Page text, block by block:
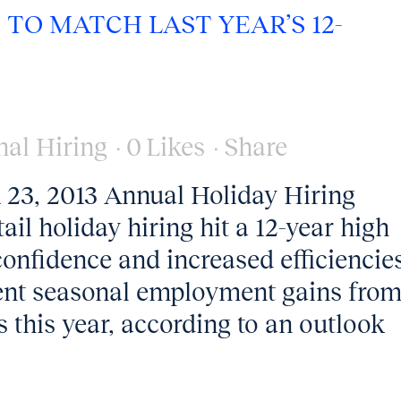
MATCH LAST YEAR’S 12-
Hiring 0 Likes
Share
2013 Annual Holiday Hiring
holiday hiring hit a 12-year high
and increased
seasonal employment gains from
this year, according to an outlook